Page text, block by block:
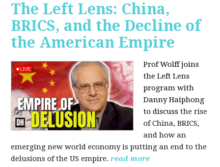
The Left Lens: China,
BRICS, and the Decline of
the American Empire
Prof Wolff joins
the Left Lens
program with
Danny Haiphong
to discussthe rise
of China, BRICS,
and how an
emerging new world economy is putting an end to the
delusions of the US empire.read more